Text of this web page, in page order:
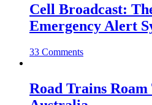
Cell Broadcast:
Emergency Alert
33 Comments
Road Trains